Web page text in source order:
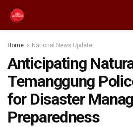
Home National News Update
Anticipating
Temanggung
for Disaster
Preparedness